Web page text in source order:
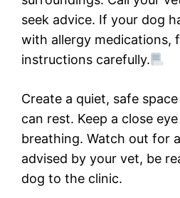
seek advice. If your dog
with allergy medications,
instructions carefully.
Create a quiet, safe
can rest. Keep a close
breathing. Watch out for
advised by your vet, be
dog to the clinic.